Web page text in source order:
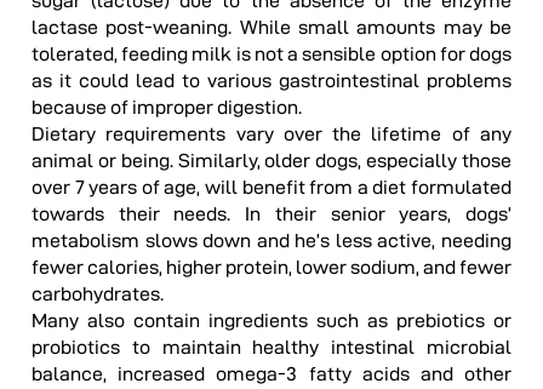
lactase post-weaning. While small amounts may be
tolerated, feeding milk is not a sensible option for dogs
as it could lead to various gastrointestinal problems
because of improper digestion.
Dietary requirements vary over the lifetime of any
animal or being. Similarly, older dogs, especially those
over 7 years of age, will benefit from a diet formulated
towards their needs. In their senior years, dogs’
metabolism slows down and he’s less active, needing
fewer calories, higher protein, lower sodium, and fewer
carbohydrates.
Many also contain ingredients such as prebiotics or
probiotics to maintain healthy intestinal microbial
balance, increased omega-3 fatty acids and other